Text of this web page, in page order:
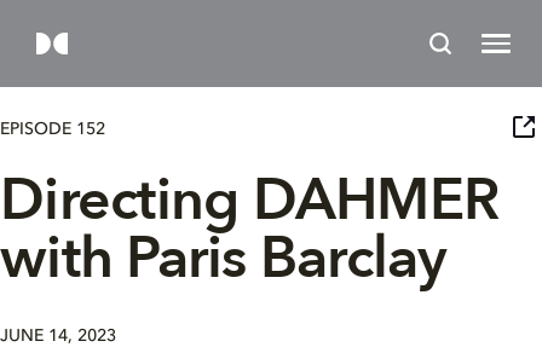
EPISODE 152
Directing DAHMER
with Paris Barclay
JUNE 14, 2023